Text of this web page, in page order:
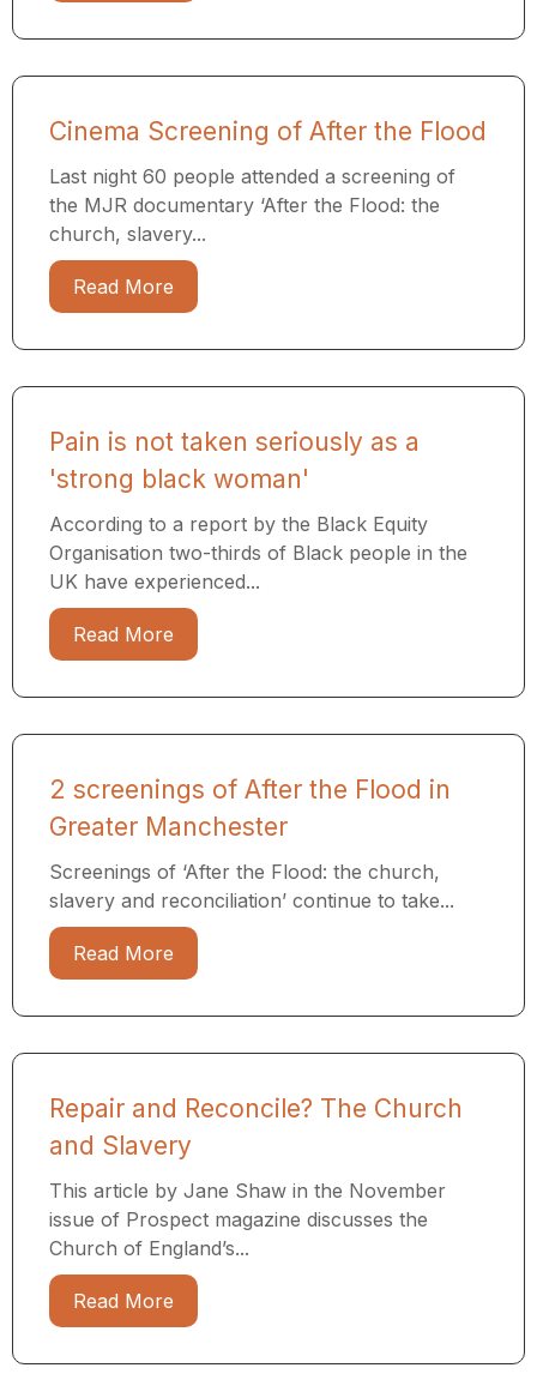
Cinema Screening of After the Flood
Last night 60 people attended a screening of
the MJR documentary ​‘After the Flood: the
church, slavery...
Read More
Pain is not taken seriously as a
'strong black woman'
According to a report by the Black Equity
Organisation two-thirds of Black people in the
UK have experienced...
Read More
2 screenings of After the Flood in
Greater Manchester
Screenings of ‘After the Flood: the church,
slavery and reconciliation’ continue to take...
Read More
Repair and Reconcile? The Church
and Slavery
This article by Jane Shaw in the November
issue of Prospect magazine discusses the
Church of England’s...
Read More